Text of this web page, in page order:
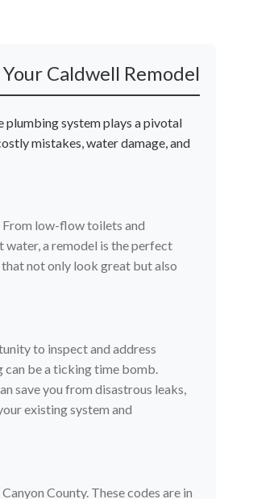
Caldwell Remodel
plumbing system plays a pivotal
mistakes, water damage, and
From low-flow toilets and
water, a remodel is the perfect
not only look great but also
to inspect and address
can be a ticking time bomb.
save you from disastrous leaks,
existing system and
County. These codes are in